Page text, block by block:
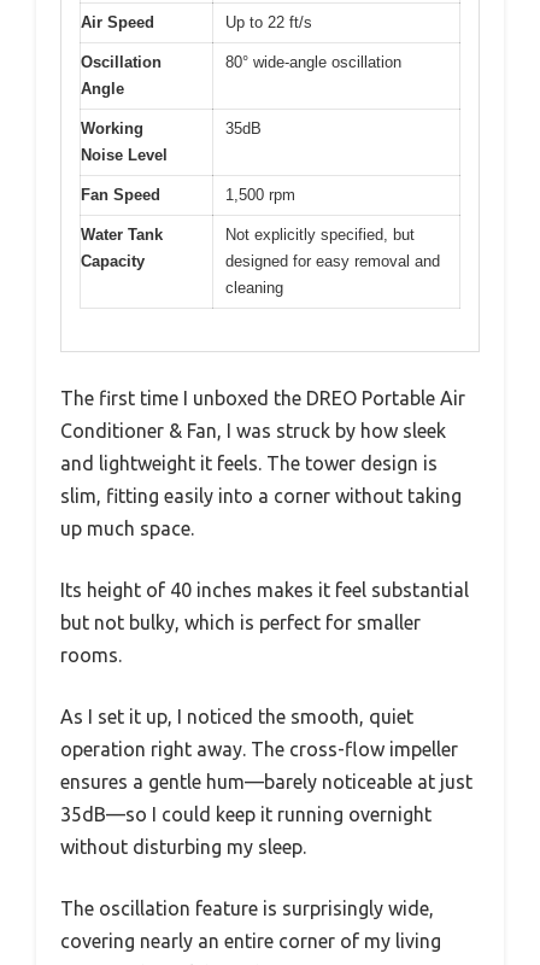
Air Speed Up to 22 ft/s
Oscillation
Angle
80° wide-angle oscillation
Working
Noise Level
35dB
Fan Speed 1,500 rpm
Water Tank
Capacity
Not explicitly specified, but
designed for easy removal and
cleaning
The first time I unboxed the DREO Portable Air
Conditioner & Fan, I was struck by how sleek
and lightweight it feels. The tower design is
slim, fitting easily into a corner without taking
up much space.
Its height of 40 inches makes it feel substantial
but not bulky, which is perfect for smaller
rooms.
As I set it up, I noticed the smooth, quiet
operation right away. The cross-flow impeller
ensures a gentle hum—barely noticeable at just
35dB—so I could keep it running overnight
without disturbing my sleep.
The oscillation feature is surprisingly wide,
covering nearly an entire corner of my living